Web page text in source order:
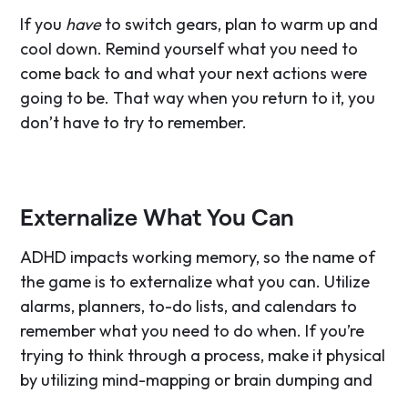
If you haveto switch gears, plan to warm up and
cool down. Remind yourself what you need to
come back to and what your next actions were
going to be. That way when you return to it, you
don’t have to try to remember.
Externalize What You Can
ADHD impacts working memory, so the name of
the game is to externalize what you can. Utilize
alarms, planners, to-do lists, and calendars to
remember what you need to do when. If you’re
trying to think through a process, make it physical
by utilizing mind-mapping or brain dumping and